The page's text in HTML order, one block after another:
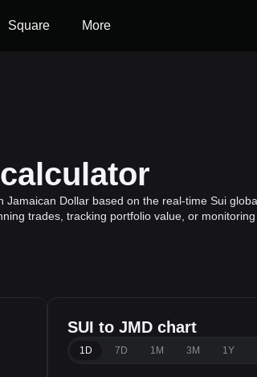
Square More
Dollar based on the real-time Sui
trades, tracking portfolio value, or
SUI to JMD chart
1D 7D 1M 3M 1Y